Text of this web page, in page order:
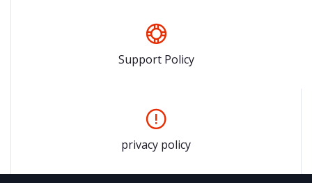
Support Policy
privacy policy